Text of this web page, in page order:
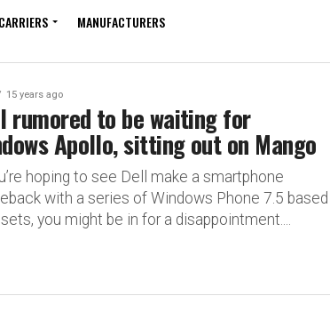
CARRIERS MANUFACTURERS
15 years ago
rumored to be waiting for
Apollo, sitting out on Mango
hoping to see Dell make a smartphone
with a series of Windows Phone 7.5 based
you might be in for a disappointment....